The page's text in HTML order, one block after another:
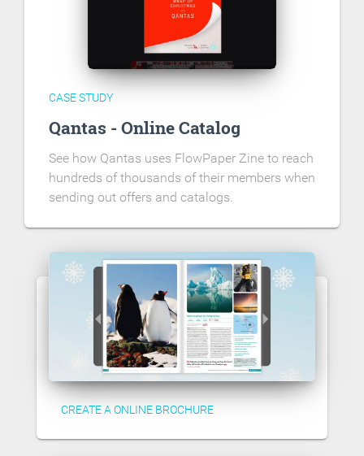
CASE STUDY
Qantas - Online Catalog
See how Qantas uses FlowPaper Zine to reach
hundreds of thousands of their members when
sending out offers and catalogs.
CREATE A ONLINE BROCHURE